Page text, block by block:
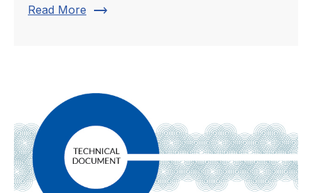
Read More trending_flat